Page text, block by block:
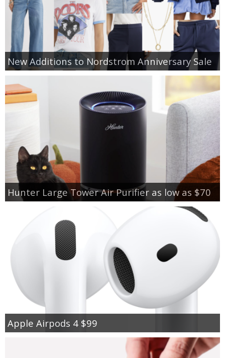
New Additions to Nordstrom Anniversary Sale
Hunter Large Tower Air Purifier as low as $70
Apple Airpods 4 $99